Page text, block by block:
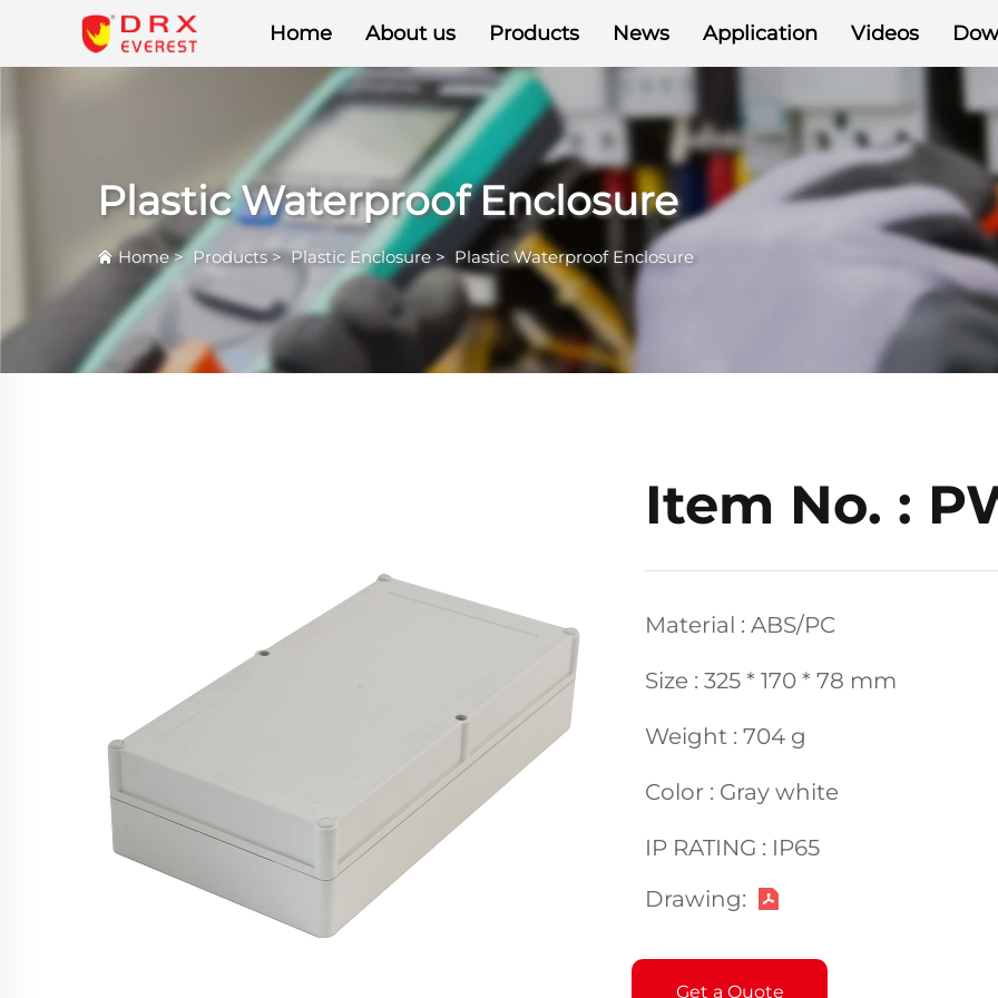
Home About us Products News Application Videos
Plastic Waterproof Enclosure
Home> Products>Plastic Enclosure > Plastic Waterproof Enclosure
Item No. :
Material : ABS/PC
Size : 325 * 170 * 78 mm
Weight : 704 g
Color : Gray white
IP RATING : IP65
Drawing:
Get a Quote